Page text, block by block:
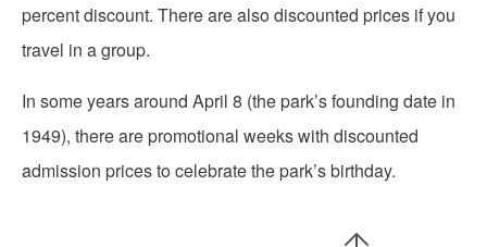
percent discount. There are also discounted prices if you
travel in a group.
In some years around April 8 (the park’s founding date in
1949), there are promotional weeks with discounted
admission prices to celebrate the park’s birthday.